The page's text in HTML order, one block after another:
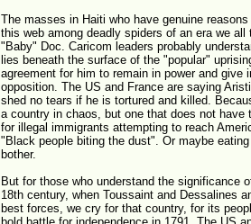
The masses in Haiti who have genuine
this web among deadly spiders of an era we
"Baby" Doc. Caricom leaders probably
lies beneath the surface of the "popular"
agreement for him to remain in power and give
opposition. The US and France are saying
shed no tears if he is tortured and killed.
a country in chaos, but one that does not
for illegal immigrants attempting to reach
"Black people biting the dust". Or maybe
bother.
But for those who understand the significance
18th century, when Toussaint and Dessalines
best forces, we cry for that country, for its